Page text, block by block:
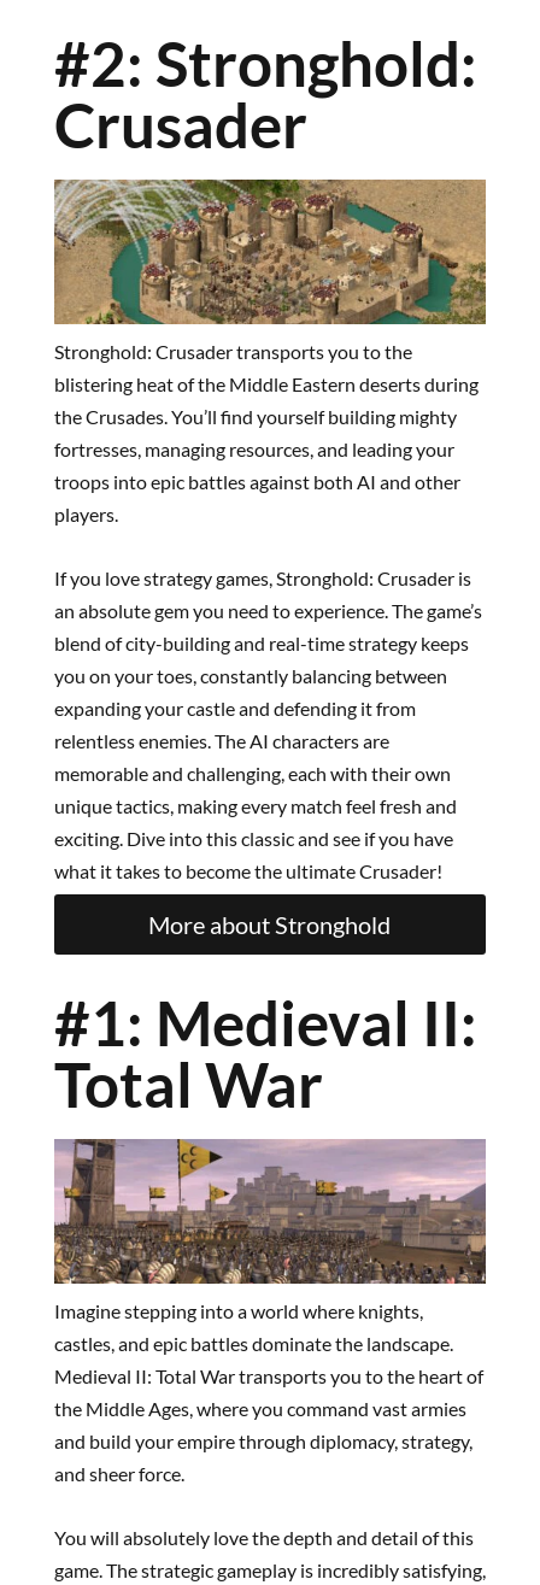
#2: Stronghold:
Crusader
Stronghold: Crusader transports you to the
blistering heat of the Middle Eastern deserts during
the Crusades. You’ll find yourself building mighty
fortresses, managing resources, and leading your
troops into epic battles against both AI and other
players.
If you love strategy games, Stronghold: Crusader is
an absolute gem you need to experience. The game’s
blend of city-building and real-time strategy keeps
you on your toes, constantly balancing between
expanding your castle and defending it from
relentless enemies. The AI characters are
memorable and challenging, each with their own
unique tactics, making every match feel fresh and
exciting. Dive into this classic and see if you have
what it takes to become the ultimate Crusader!
More about Stronghold
#1: Medieval II:
Total War
Imagine stepping into a world where knights,
castles, and epic battles dominate the landscape.
Medieval II: Total War transports you to the heart of
the Middle Ages, where you command vast armies
and build your empire through diplomacy, strategy,
and sheer force.
You will absolutely love the depth and detail of this
game. The strategic gameplay is incredibly satisfying,